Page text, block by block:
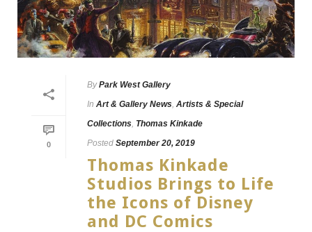
0
By Park West Gallery
In Art & Gallery News, Artists & Special
Collections, Thomas Kinkade
Posted September 20, 2019
Thomas Kinkade
Studios Brings to Life
the Icons of Disney
and DC Comics